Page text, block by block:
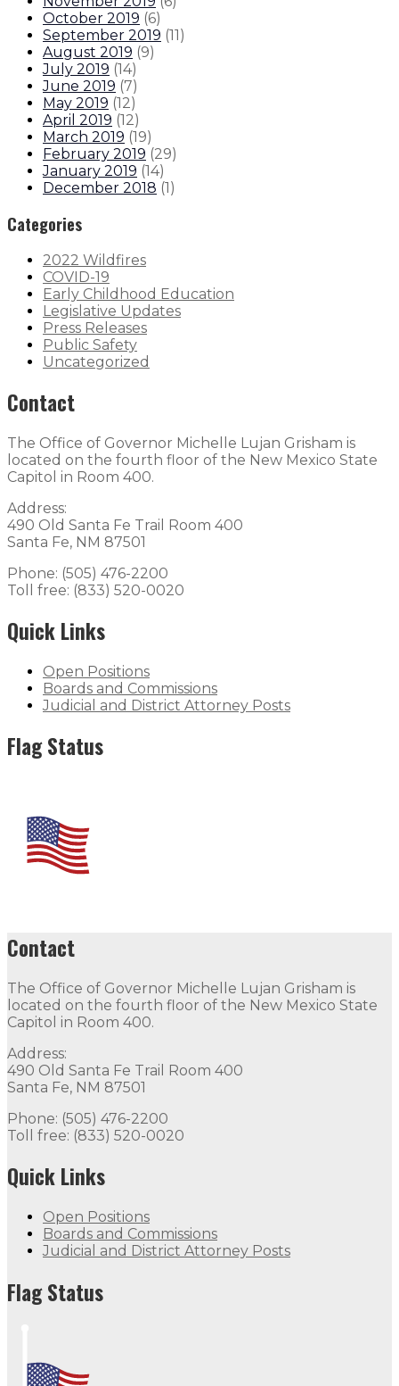
October 2019 (6)
September 2019 (11)
August 2019 (9)
July 2019 (14)
June 2019 (7)
May 2019 (12)
April 2019 (12)
March 2019 (19)
February 2019 (29)
January 2019 (14)
December 2018 (1)
Categories
2022 Wildfires
COVID-19
Early Childhood Education
Legislative Updates
Press Releases
Public Safety
Uncategorized
Contact
The Office of Governor Michelle Lujan Grisham is
located on the fourth floor of the New Mexico State
Capitol in Room 400.
Address:
490 Old Santa Fe Trail Room 400
Santa Fe, NM 87501
Phone: (505) 476-2200
Toll free: (833) 520-0020
Quick Links
Open Positions
Boards and Commissions
Judicial and District Attorney Posts
Flag Status
Contact
The Office of Governor Michelle Lujan Grisham is
located on the fourth floor of the New Mexico State
Capitol in Room 400.
Address:
490 Old Santa Fe Trail Room 400
Santa Fe, NM 87501
Phone: (505) 476-2200
Toll free: (833) 520-0020
Quick Links
Open Positions
Boards and Commissions
Judicial and District Attorney Posts
Flag Status